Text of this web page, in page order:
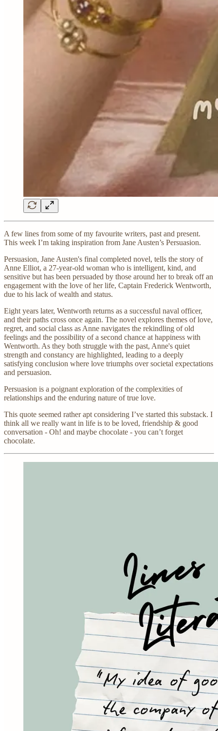
A few lines from some of my favourite writers, past and present.
This week I’m taking inspiration from Jane Austen’s Persuasion.
Persuasion, Jane Austen's final completed novel, tells the story of
Anne Elliot, a 27-year-old woman who is intelligent, kind, and
sensitive but has been persuaded by those around her to break off an
engagement with the love of her life, Captain Frederick Wentworth,
due to his lack of wealth and status.
Eight years later, Wentworth returns as a successful naval officer,
and their paths cross once again. The novel explores themes of love,
regret, and social class as Anne navigates the rekindling of old
feelings and the possibility of a second chance at happiness with
Wentworth. As they both struggle with the past, Anne's quiet
strength and constancy are highlighted, leading to a deeply
satisfying conclusion where love triumphs over societal expectations
and persuasion.
Persuasion is a poignant exploration of the complexities of
relationships and the enduring nature of true love.
This quote seemed rather apt considering I’ve started this substack. I
think all we really want in life is to be loved, friendship & good
conversation - Oh! and maybe chocolate - you can’t forget
chocolate.